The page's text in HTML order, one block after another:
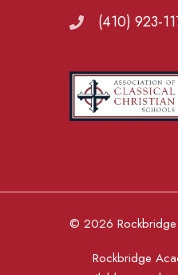
(410) 923-
© 2026 Rockbridge
Rockbridge